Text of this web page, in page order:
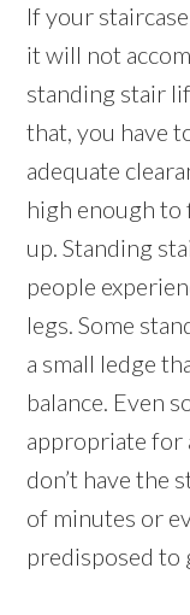
If your
it will not
standing stair
that, you have
adequate
high enough to
up. Standing
people
legs. Some
a small ledge
balance. Even
appropriate for
don’t have the
of minutes or
predisposed to